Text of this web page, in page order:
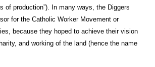
of production”). In many ways, the Diggers
for the Catholic Worker Movement or
because they hoped to achieve their vision
and working of the land (hence the name